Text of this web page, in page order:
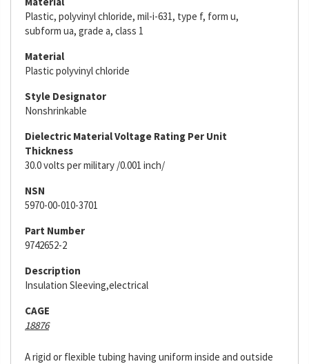
Plastic, polyvinyl chloride, mil-i-631, type f, form u,
subform ua, grade a, class 1
Material
Plastic polyvinyl chloride
Style Designator
Nonshrinkable
Dielectric Material Voltage Rating Per Unit
Thickness
30.0 volts per military /0.001 inch/
NSN
5970-00-010-3701
Part Number
9742652-2
Description
Insulation Sleeving,electrical
CAGE
18876
A rigid or flexible tubing having uniform inside and outside